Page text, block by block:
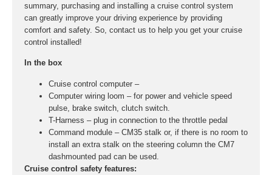
summary, purchasing and installing a cruise control system
can greatly improve your driving experience by providing
comfort and safety. So, contact us to help you get your cruise
control installed!
In the box
Cruise control computer –
Computer wiring loom – for power and vehicle speed
pulse, brake switch, clutch switch.
T-Harness – plug in connection to the throttle pedal
Command module – CM35 stalk or, if there is no room to
install an extra stalk on the steering column the CM7
dashmounted pad can be used.
Cruise control safety features: